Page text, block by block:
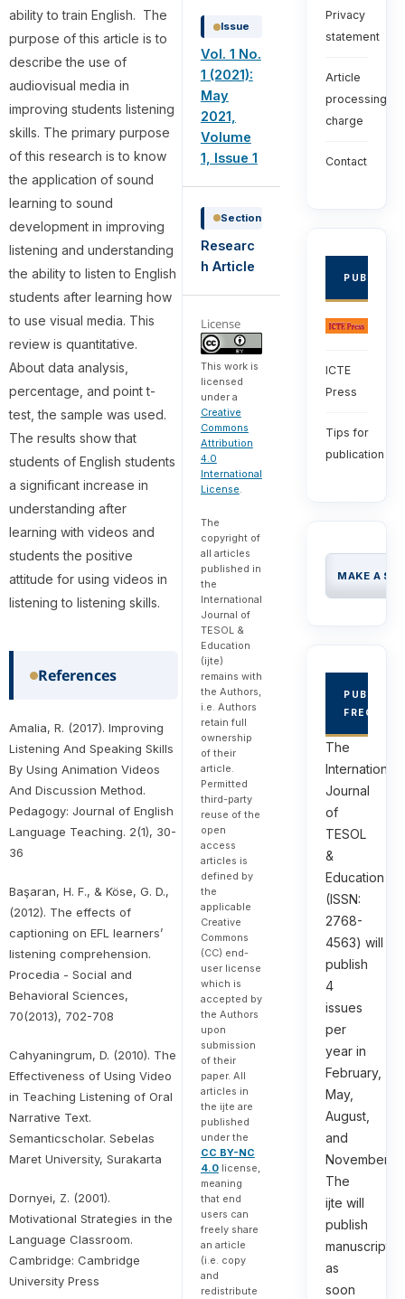
ability to train English. The
purpose of this article is to
describe the use of
audiovisual media in
improving students listening
skills. The primary purpose
of this research is to know
the application of sound
learning to sound
development in improving
listening and understanding
the ability to listen to English
students after learning how
to use visual media. This
review is quantitative.
About data analysis,
percentage, and point t-
test, the sample was used.
The results show that
students of English students
a significant increase in
understanding after
learning with videos and
students the positive
attitude for using videos in
listening to listening skills.
References
Amalia, R. (2017). Improving
Listening And Speaking Skills
By Using Animation Videos
And Discussion Method.
Pedagogy: Journal of English
Language Teaching. 2(1), 30-
36
Başaran, H. F., & Köse, G. D.,
(2012). The effects of
captioning on EFL learners’
listening comprehension.
Procedia - Social and
Behavioral Sciences,
70(2013), 702-708
Cahyaningrum, D. (2010). The
Effectiveness of Using Video
in Teaching Listening of Oral
Narrative Text.
Semanticscholar. Sebelas
Maret University, Surakarta
Dornyei, Z. (2001).
Motivational Strategies in the
Language Classroom.
Cambridge: Cambridge
University Press
Issue
Vol. 1 No.
1 (2021):
May
2021,
Volume
1, Issue 1
Section
Researc
h Article
License
This work is
licensed
under a
Creative
Commons
Attribution
4.0
International
License.
The
copyright of
all articles
published in
the
International
Journal of
TESOL &
Education
(ijte)
remains with
the Authors,
i.e. Authors
retain full
ownership
of their
article.
Permitted
third-party
reuse of the
open
access
articles is
defined by
the
applicable
Creative
Commons
(CC) end-
user license
which is
accepted by
the Authors
upon
submission
of their
paper. All
articles in
the ijte are
published
under the
CC BY-NC
4.0license,
meaning
that end
users can
freely share
an article
(i.e. copy
and
redistribute
Privacy
statement
Article
processing
charge
Contact
ICTE
Press
Tips for
publication
MAKE A
The
International
Journal
of
TESOL
&
Education
(ISSN:
2768-
4563) will
publish
4
issues
per
year in
February,
May,
August,
and
November.
The
ijte will
publish
manuscripts
as
soon